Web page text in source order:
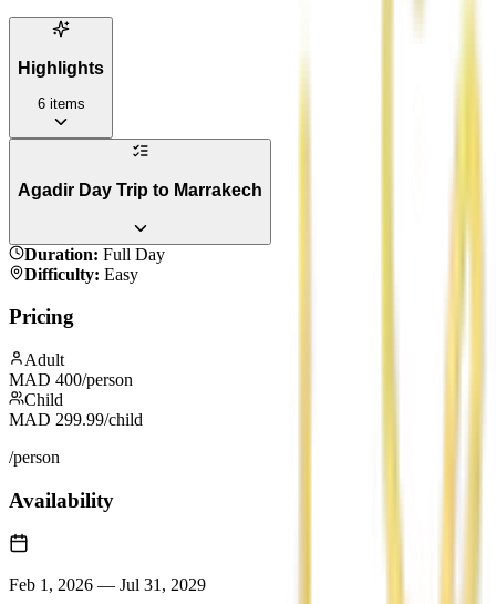
Highlights
6 items
Agadir Day Trip to Marrakech
Duration: Full Day
Difficulty: Easy
Pricing
Adult
MAD 400/person
Child
MAD 299.99/child
/person
Availability
Feb 1, 2026 — Jul 31, 2029